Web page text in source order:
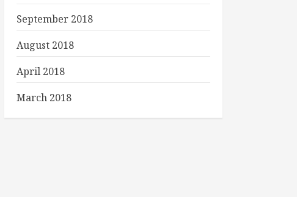
September 2018
August 2018
April 2018
March 2018